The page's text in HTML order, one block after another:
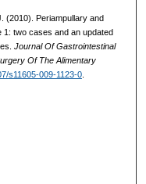
(2010). Periampullary and
1: two cases and an updated
Journal Of Gastrointestinal
Of The Alimentary
s11605-009-1123-0.